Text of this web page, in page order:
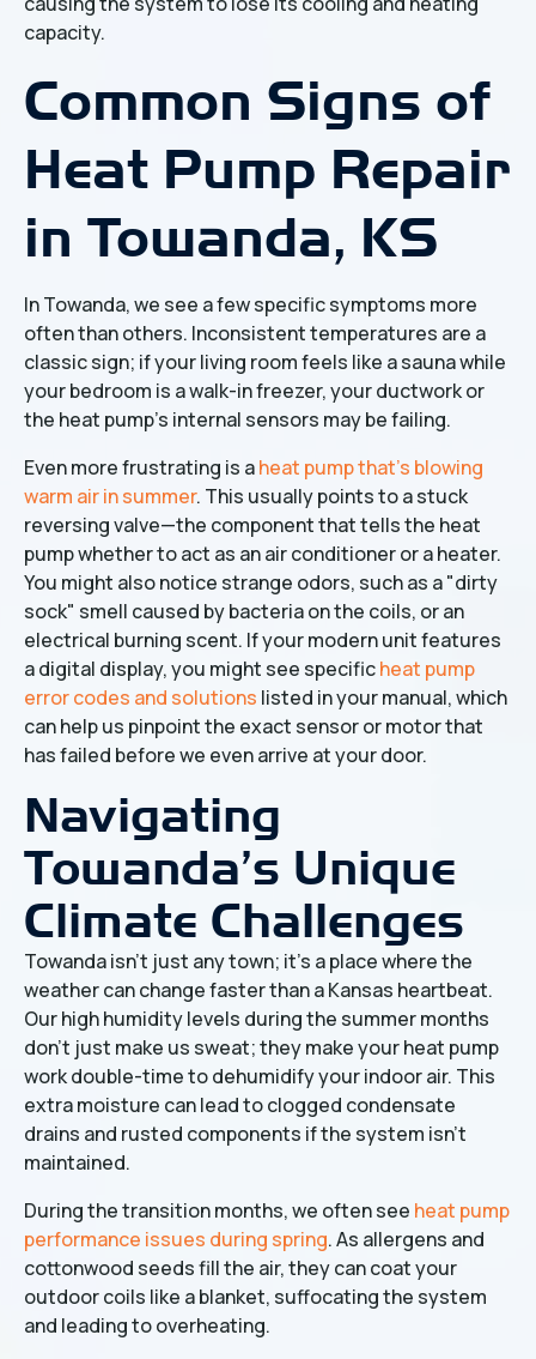
capacity.
Common Signs of
Heat Pump Repair
in Towanda, KS
In Towanda, we see a few specific symptoms more
often than others. Inconsistent temperatures are a
classic sign; if your living room feels like a sauna while
your bedroom is a walk-in freezer, your ductwork or
the heat pump's internal sensors may be failing.
Even more frustrating is aheat pump that's blowing
warm air in summer. This usually points to a stuck
reversing valve—the component that tells the heat
pump whether to act as an air conditioner or a heater.
You might also notice strange odors, such as a "dirty
sock" smell caused by bacteria on the coils, or an
electrical burning scent. If your modern unit features
a digital display, you might see specificheat pump
error codes and solutions listed in your manual, which
can help us pinpoint the exact sensor or motor that
has failed before we even arrive at your door.
Navigating
Towanda’s Unique
Climate Challenges
Towanda isn't just any town; it’s a place where the
weather can change faster than a Kansas heartbeat.
Our high humidity levels during the summer months
don't just make us sweat; they make your heat pump
work double-time to dehumidify your indoor air. This
extra moisture can lead to clogged condensate
drains and rusted components if the system isn't
maintained.
During the transition months, we often see heat pump
performance issues during spring. As allergens and
cottonwood seeds fill the air, they can coat your
outdoor coils like a blanket, suffocating the system
and leading to overheating.